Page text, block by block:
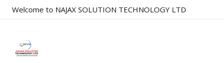
Welcome to NAJAX SOLUTION TECHNOLOGY LTD